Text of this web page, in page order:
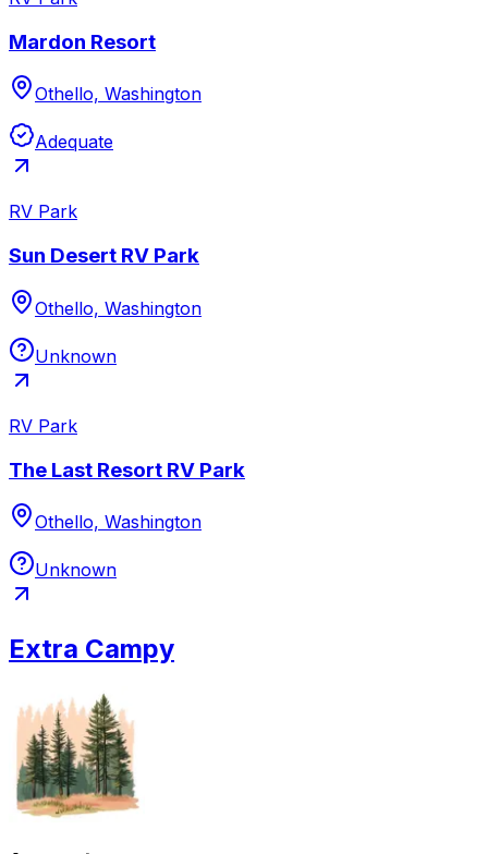
Mardon Resort
Othello, Washington
Adequate
RV Park
Sun Desert RV Park
Othello, Washington
Unknown
RV Park
The Last Resort RV Park
Othello, Washington
Unknown
Extra Campy